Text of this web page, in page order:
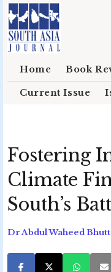
Skip to main
Home Book
Current Issue
Fostering
Climate
South’s
Dr Abdul Waheed